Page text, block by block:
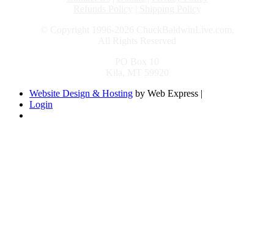
Website Design & Hosting by Web Express |
Login